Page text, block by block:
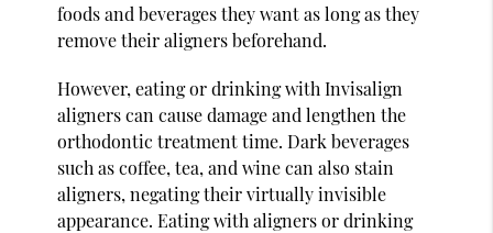
foods and beverages they want as long as they
remove their aligners beforehand.
However, eating or drinking with Invisalign
aligners can cause damage and lengthen the
orthodontic treatment time. Dark beverages
such as coffee, tea, and wine can also stain
aligners, negating their virtually invisible
appearance. Eating with aligners or drinking